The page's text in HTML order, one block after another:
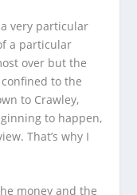
very particular
a particular
over but the
to the
to Crawley,
to happen,
That’s why I
money and the